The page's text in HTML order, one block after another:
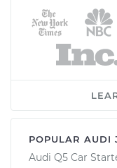
POPULAR AUDI
Audi Q5 Car